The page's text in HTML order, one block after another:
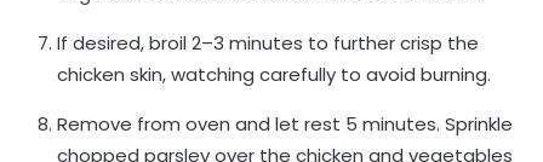
If desired, broil 2–3 minutes to further crisp the
chicken skin, watching carefully to avoid burning.
Remove from oven and let rest 5 minutes. Sprinkle
chopped parsley over the chicken and vegetables